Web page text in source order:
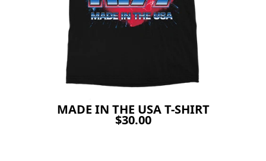
MADE IN THE USA T-SHIRT
$30.00